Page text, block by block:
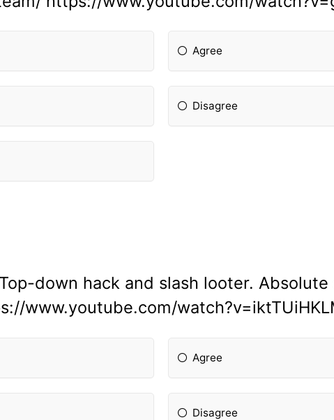
Agree
Disagree
down hack and slash looter. Absolute
www.youtube.com/
Agree
Disagree